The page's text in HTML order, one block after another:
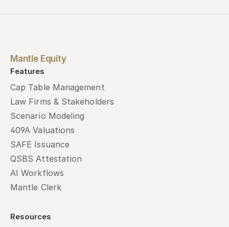
Mantle Equity
Features
Cap Table Management
Law Firms & Stakeholders
Scenario Modeling
409A Valuations
SAFE Issuance
QSBS Attestation
AI Workflows
Mantle Clerk
Resources